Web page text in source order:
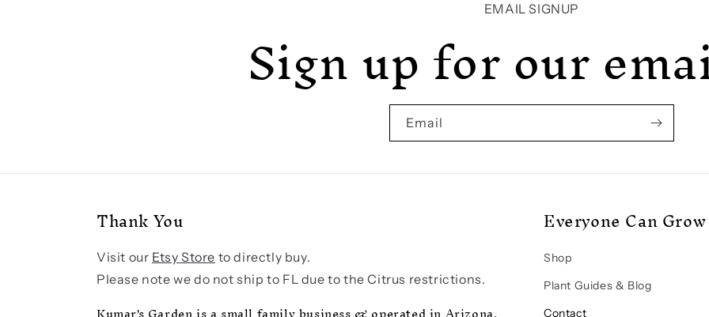
EMAIL SIGNUP
Sign up for our
Email
Thank You
Visit our Etsy Store to directly buy.
Please note we do not ship to FL due to the Citrus restrictions.
Everyone Can
Shop
Plant Guides & Blog
Contact